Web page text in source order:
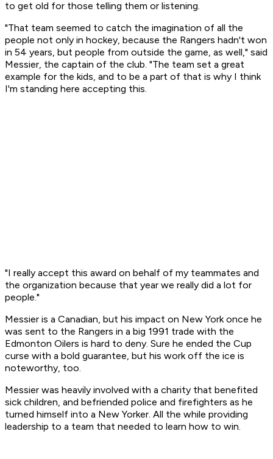
to get old for those telling them or listening.
"That team seemed to catch the imagination of all the
people not only in hockey, because the Rangers hadn't won
in 54 years, but people from outside the game, as well," said
Messier, the captain of the club. "The team set a great
example for the kids, and to be a part of that is why I think
I'm standing here accepting this.
"I really accept this award on behalf of my teammates and
the organization because that year we really did a lot for
people."
Messier is a Canadian, but his impact on New York once he
was sent to the Rangers in a big 1991 trade with the
Edmonton Oilers is hard to deny. Sure he ended the Cup
curse with a bold guarantee, but his work off the ice is
noteworthy, too.
Messier was heavily involved with a charity that benefited
sick children, and befriended police and firefighters as he
turned himself into a New Yorker. All the while providing
leadership to a team that needed to learn how to win.